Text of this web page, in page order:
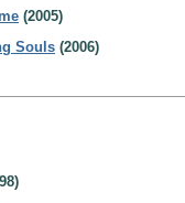
(2005)
Souls (2006)